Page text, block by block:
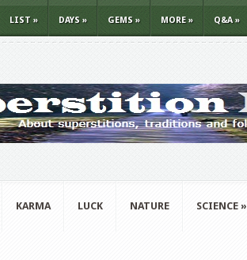
LIST » DAYS » GEMS » MORE» Q&A»
KARMA LUCK NATURE SCIENCE »